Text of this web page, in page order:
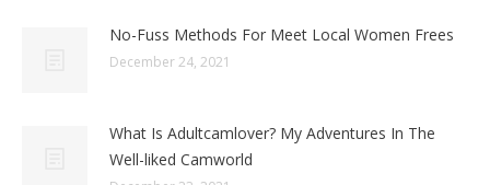
No-Fuss Methods For Meet Local Women Frees
December 24, 2021
What Is Adultcamlover? My Adventures In The
Well-liked Camworld